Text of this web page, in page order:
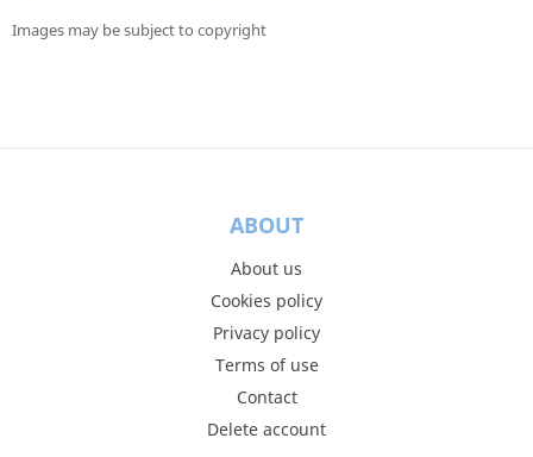
Images may be subject to copyright
ABOUT
About us
Cookies policy
Privacy policy
Terms of use
Contact
Delete account